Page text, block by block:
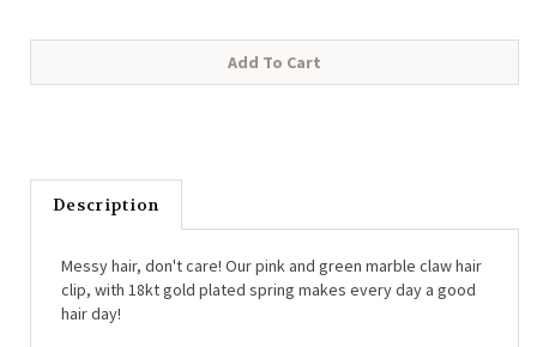
Description
clip, with 18kt gold plated spring makes every day a good
hair day!